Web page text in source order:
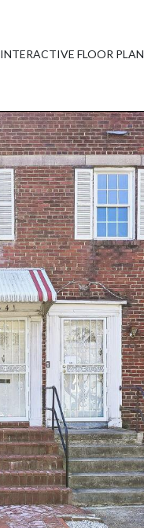
INTERACTIVE FLOOR PLAN